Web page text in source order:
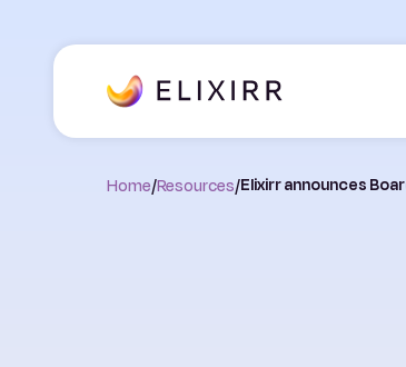
Home/Resources/Elixirr announces